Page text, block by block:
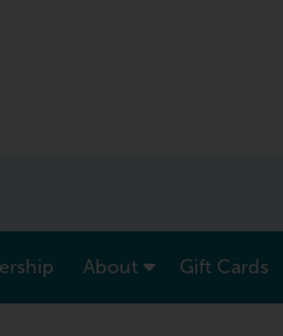
show submenu for “ Menu & Rates ”
About Gift Cards